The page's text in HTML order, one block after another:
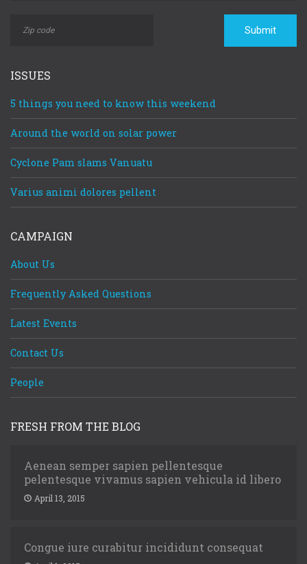
Submit
ISSUES
5 things you need to know this weekend
Around the world on solar power
Cyclone Pam slams Vanuatu
Varius animi dolores pellent
CAMPAIGN
About Us
Frequently Asked Questions
Latest Events
Contact Us
People
FRESH FROM THE BLOG
Aenean semper sapien pellentesque
pelentesque vivamus sapien vehicula id libero
April 13, 2015
Congue iure curabitur incididunt consequat